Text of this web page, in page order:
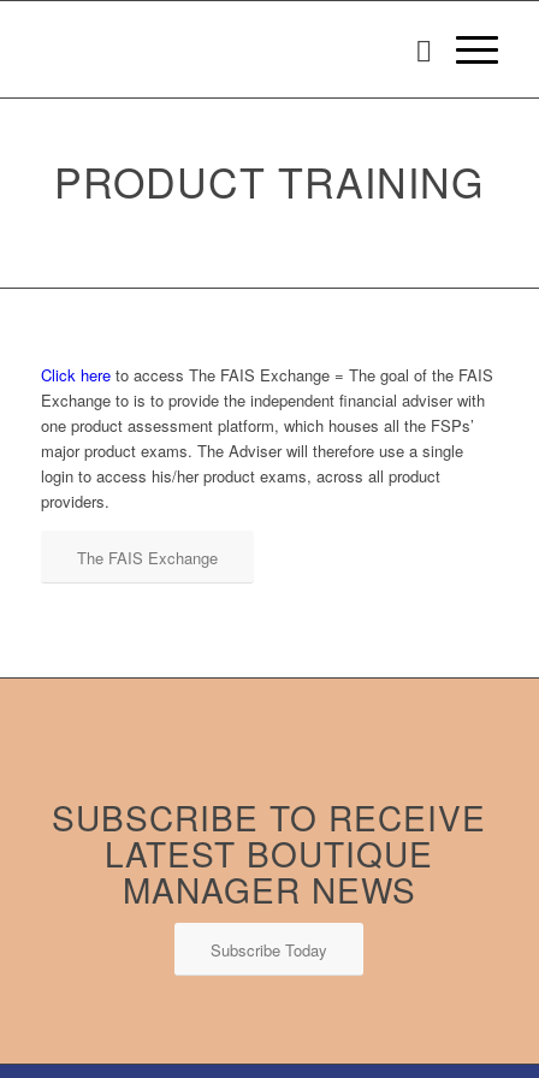
PRODUCT TRAINING
Click hereto access The FAIS Exchange = The goal of the FAIS
Exchange to is to provide the independent financial adviser with
one product assessment platform, which houses all the FSPs’
major product exams. The Adviser will therefore use a single
login to access his/her product exams, across all product
providers.
The FAIS Exchange
SUBSCRIBE TO RECEIVE
LATEST BOUTIQUE
MANAGER NEWS
Subscribe Today